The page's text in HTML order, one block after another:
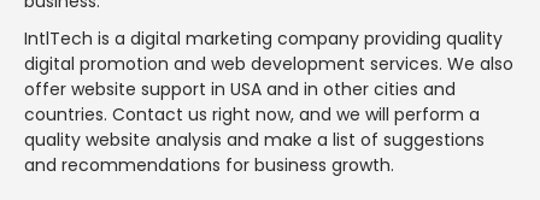
IntlTech is a digital marketing company providing quality
digital promotion and web development services. We also
offer website support in USA and in other cities and
countries. Contact us right now, and we will perform a
quality website analysis and make a list of suggestions
and recommendations for business growth.